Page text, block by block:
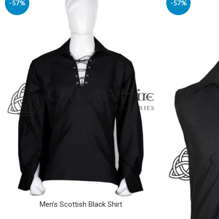
-57%
Men’s Scottish Black Shirt
-57%